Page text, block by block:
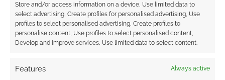
Store and/or access information on a device, Use limited data to
select advertising, Create profiles for personalised advertising, Use
profiles to select personalised advertising, Create profiles to
personalise content, Use profiles to select personalised content,
Develop and improve services, Use limited data to select content.
Features Always active